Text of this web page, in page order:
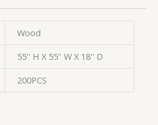
Wood
55'' H X 55'' W X 18'' D
200PCS